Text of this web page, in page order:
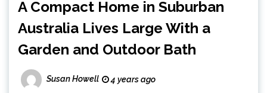
A Compact Home in Suburban
Australia Lives Large With a
Garden and Outdoor Bath
Susan Howell 4 years ago